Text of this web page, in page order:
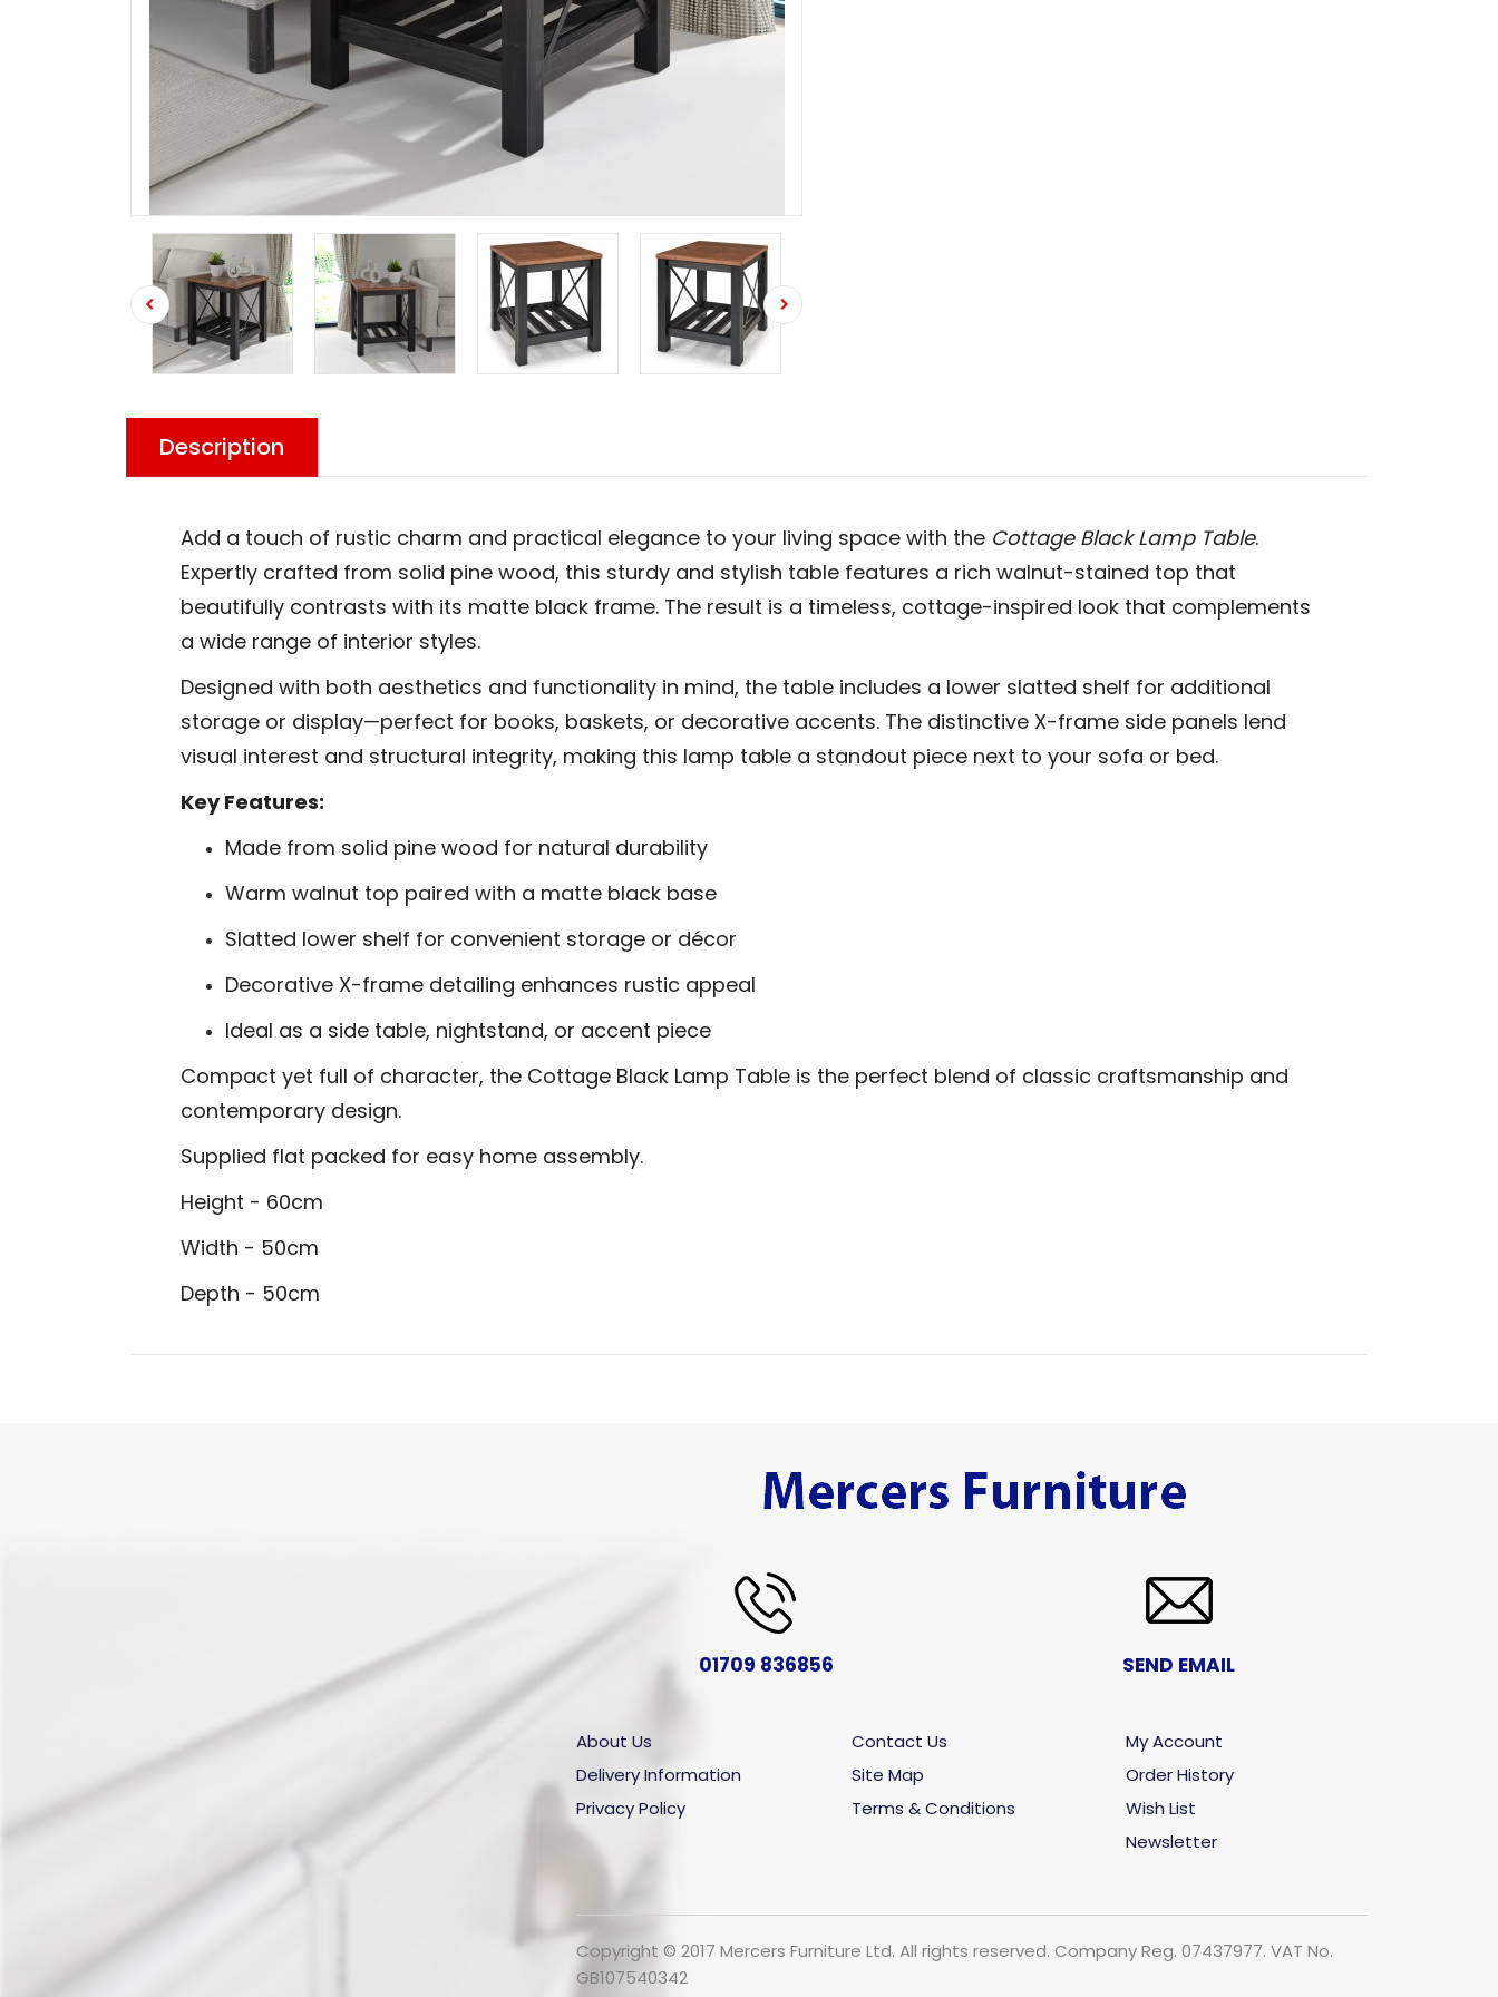
Description
Add a touch of rustic charm and practical elegance to your living space with the Cottage Black Lamp Table.
Expertly crafted from solid pine wood, this sturdy and stylish table features a rich walnut-stained top that
beautifully contrasts with its matte black frame. The result is a timeless, cottage-inspired look that complements
a wide range of interior styles.
Designed with both aesthetics and functionality in mind, the table includes a lower slatted shelf for additional
storage or display—perfect for books, baskets, or decorative accents. The distinctive X-frame side panels lend
visual interest and structural integrity, making this lamp table a standout piece next to your sofa or bed.
Key Features:
Made from solid pine wood for natural durability
Warm walnut top paired with a matte black base
Slatted lower shelf for convenient storage or décor
Decorative X-frame detailing enhances rustic appeal
Ideal as a side table, nightstand, or accent piece
Compact yet full of character, the Cottage Black Lamp Table is the perfect blend of classic craftsmanship and
contemporary design.
Supplied flat packed for easy home assembly.
Height - 60cm
Width - 50cm
Depth - 50cm
01709 836856 SEND EMAIL
About Us
Delivery Information
Privacy Policy
Contact Us
Site Map
Terms & Conditions
My Account
Order History
Wish List
Newsletter
Copyright © 2017 Mercers Furniture Ltd. All rights reserved. Company Reg. 07437977. VAT No.
GB107540342